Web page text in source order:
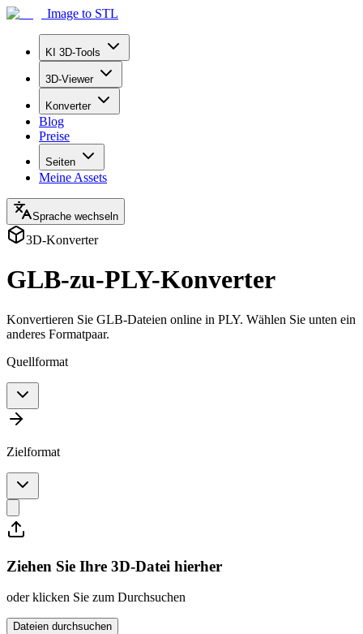
Image to STL
KI 3D-Tools
3D-Viewer
Konverter
Blog
Preise
Seiten
Meine Assets
Sprache wechseln
3D-Konverter
GLB-zu-PLY-Konverter
Konvertieren Sie GLB-Dateien online in PLY. Wählen Sie unten ein
anderes Formatpaar.
Quellformat
Zielformat
Ziehen Sie Ihre 3D-Datei hierher
oder klicken Sie zum Durchsuchen
Dateien durchsuchen